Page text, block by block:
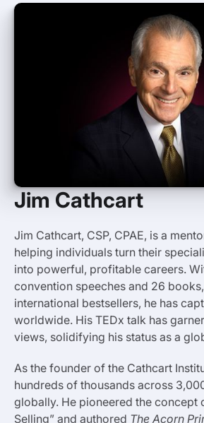
Jim Cathcart
Jim Cathcart, CSP, CPAE, is a
helping individuals turn their
into powerful, profitable careers.
convention speeches and 26
international bestsellers, he has
worldwide. His TEDx talk has
views, solidifying his status as a
As the founder of the Cathcart
hundreds of thousands across
globally. He pioneered the concept
Selling” and authored The Acorn